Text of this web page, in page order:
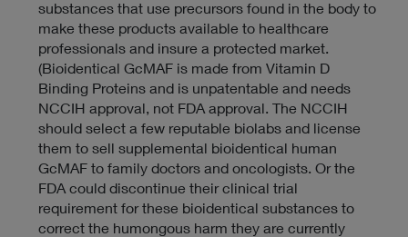
substances that use precursors found in the body to
make these products available to healthcare
professionals and insure a protected market.
(Bioidentical GcMAF is made from Vitamin D
Binding Proteins and is unpatentable and needs
NCCIH approval, not FDA approval. The NCCIH
should select a few reputable biolabs and license
them to sell supplemental bioidentical human
GcMAF to family doctors and oncologists. Or the
FDA could discontinue their clinical trial
requirement for these bioidentical substances to
correct the humongous harm they are currently